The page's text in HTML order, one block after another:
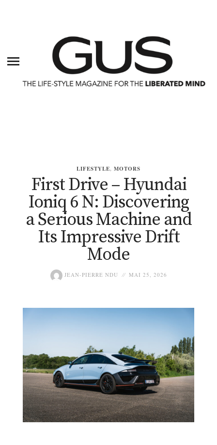
LIFESTYLE, MOTORS
First Drive – Hyundai
Ioniq 6 N: Discovering
a Serious Machine and
Its Impressive Drift
Mode
JEAN-PIERRE NDU MAI 25, 2026